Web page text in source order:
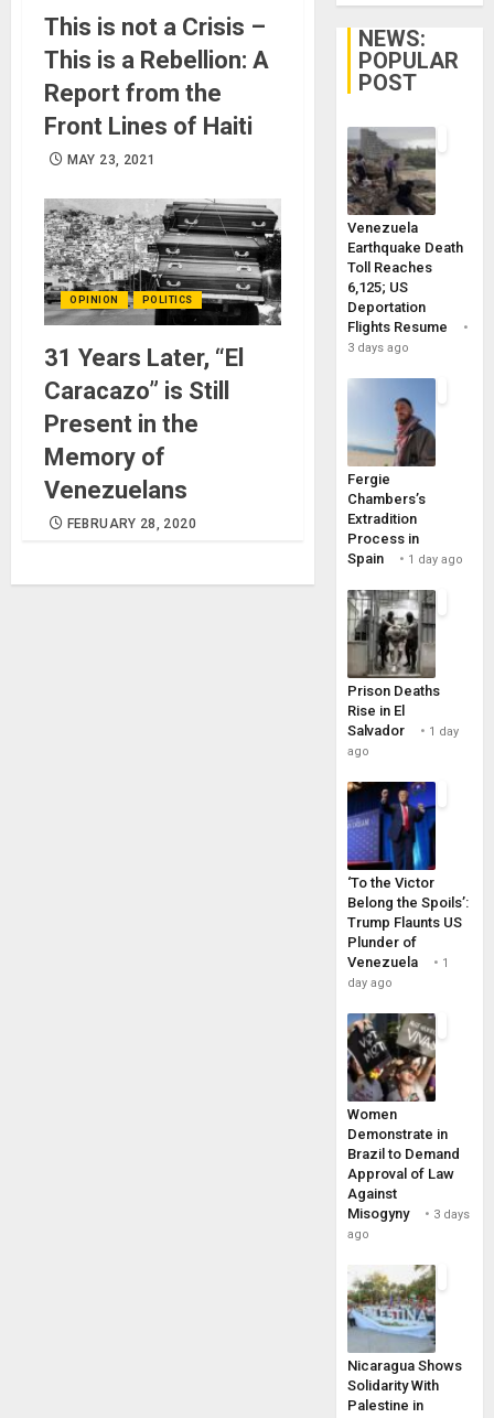
This is not a Crisis –
This is a Rebellion: A
Report from the
Front Lines of Haiti
MAY 23, 2021
OPINION POLITICS
31 Years Later, “El
Caracazo” is Still
Present in the
Memory of
Venezuelans
FEBRUARY 28, 2020
NEWS:
POPULAR
POST
Venezuela
Earthquake Death
Toll Reaches
6,125; US
Deportation
Flights Resume
3 days ago
Fergie
Chambers’s
Extradition
Process in
Spain
1 day ago
Prison Deaths
Rise in El
Salvador
1 day
ago
‘To the Victor
Belong the Spoils’:
Trump Flaunts US
Plunder of
Venezuela
1
day ago
Women
Demonstrate in
Brazil to Demand
Approval of Law
Against
Misogyny
3 days
ago
Nicaragua Shows
Solidarity With
Palestine in